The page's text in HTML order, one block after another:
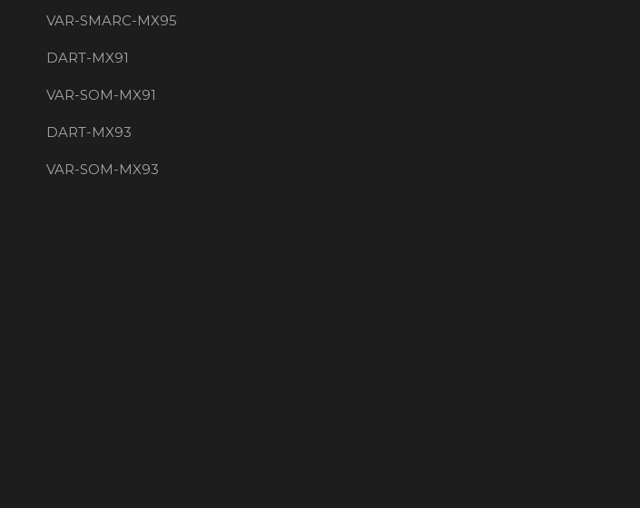
VAR-SMARC-MX95
DART-MX91
VAR-SOM-MX91
DART-MX93
VAR-SOM-MX93